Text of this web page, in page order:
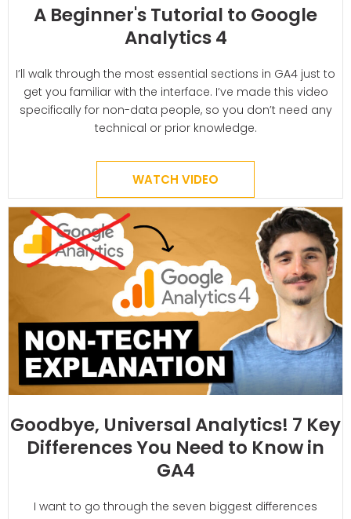
A Beginner's Tutorial to Google
Analytics 4
I’ll walk through the most essential sections in GA4 just to
get you familiar with the interface. I’ve made this video
specifically for non-data people, so you don’t need any
technical or prior knowledge.
WATCH VIDEO
Goodbye, Universal Analytics! 7 Key
Differences You Need to Know in
GA4
I want to go through the seven biggest differences